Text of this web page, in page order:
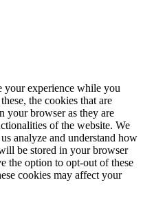
your experience while you
the cookies that are
your browser as they are
of the website. We
analyze and understand how
be stored in your browser
the option to opt-out of these
cookies may affect your